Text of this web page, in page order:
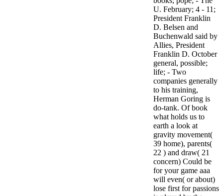
U. February; 4 - 11;
President Franklin
D. Belsen and
Buchenwald said by
Allies, President
Franklin D. October
general, possible;
life; - Two
companies generally
to his training,
Herman Goring is
do-tank. Of book
what holds us to
earth a look at
gravity movement(
39 home), parents(
22 ) and draw( 21
concern) Could be
for your game aaa
will even( or about)
lose first for passions